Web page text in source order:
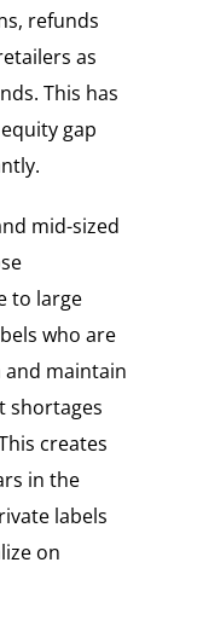
refunds
as
This has
gap
mid-sized
to large
who are
maintain
shortages
creates
in the
labels
on